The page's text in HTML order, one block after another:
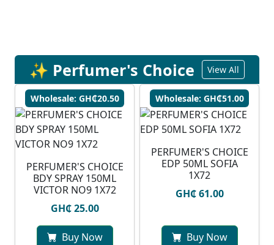
✨ Perfumer's Choice View All
Wholesale: GH₵20.50
PERFUMER'S CHOICE
BDY SPRAY 150ML
VICTOR NO9 1X72
GH₵ 25.00
Buy Now
Wholesale: GH₵51.00
PERFUMER'S CHOICE
EDP 50ML SOFIA
1X72
GH₵ 61.00
Buy Now